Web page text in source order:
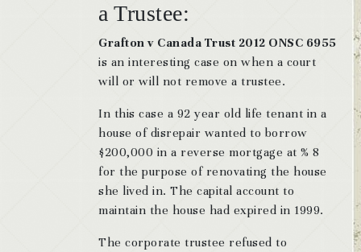
a Trustee:
Grafton v Canada Trust 2012 ONSC 6955
is an interesting case on when a court
will or will not remove a trustee.
In this case a 92 year old life tenant in a
house of disrepair wanted to borrow
$200,000 in a reverse mortgage at % 8
for the purpose of renovating the house
she lived in. The capital account to
maintain the house had expired in 1999.
The corporate trustee refused to